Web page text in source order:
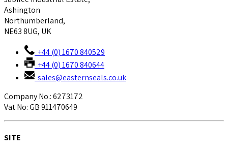
Ashington
Northumberland,
NE63 8UG, UK
+44 (0) 1670 840529
+44 (0) 1670 840644
sales@easternseals.co.uk
Company No.: 6273172
Vat No: GB 911470649
SITE